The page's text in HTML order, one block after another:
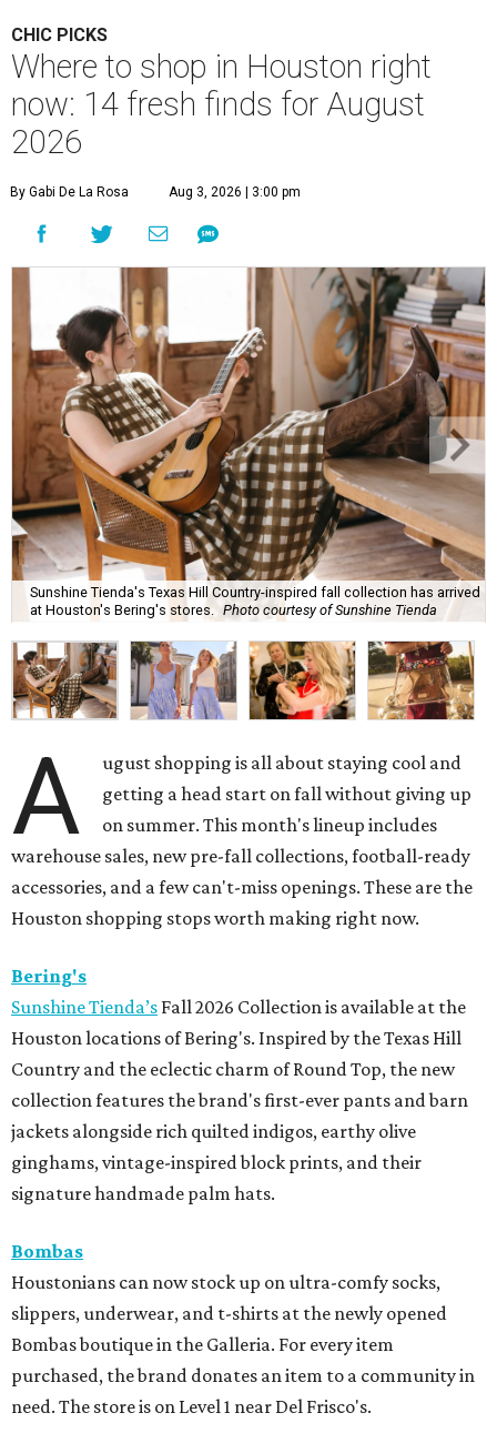
CHIC PICKS
Where to shop in Houston right
now: 14 fresh finds for August
2026
By Gabi De La Rosa Aug 3, 2026 | 3:00 pm
Sunshine Tienda's Texas Hill Country-inspired fall collection has arrived
at Houston's Bering's stores. Photo courtesy of Sunshine Tienda
A
ugust shopping is all about staying cool and
getting a head start on fall without giving up
on summer. This month's lineup includes
warehouse sales, new pre-fall collections, football-ready
accessories, and a few can't-miss openings. These are the
Houston shopping stops worth making right now.
Bering's
Sunshine Tienda’s Fall 2026 Collection is available at the
Houston locations of Bering's. Inspired by the Texas Hill
Country and the eclectic charm of Round Top, the new
collection features the brand's first-ever pants and barn
jackets alongside rich quilted indigos, earthy olive
ginghams, vintage-inspired block prints, and their
signature handmade palm hats.
Bombas
Houstonians can now stock up on ultra-comfy socks,
slippers, underwear, and t-shirts at the newly opened
Bombas boutique in the Galleria. For every item
purchased, the brand donates an item to a community in
need. The store is on Level 1 near Del Frisco's.